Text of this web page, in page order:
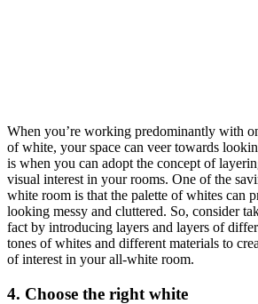
When you’re working predominantly with
of white, your space can veer towards
is when you can adopt the concept of
visual interest in your rooms. One of the
white room is that the palette of whites can
looking messy and cluttered. So, consider
fact by introducing layers and layers of
tones of whites and different materials to
of interest in your all-white room.
4. Choose the right white